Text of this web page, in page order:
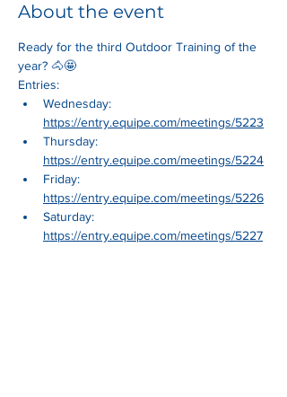
About the event
Ready for the third Outdoor Training of the
year? 🐴🤩
Entries:
Wednesday:
https://entry.equipe.com/meetings/5223
Thursday:
https://entry.equipe.com/meetings/5224
Friday:
https://entry.equipe.com/meetings/5226
Saturday:
https://entry.equipe.com/meetings/5227